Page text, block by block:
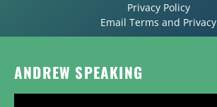
Privacy Policy
Email Terms and Privacy
ANDREW SPEAKING